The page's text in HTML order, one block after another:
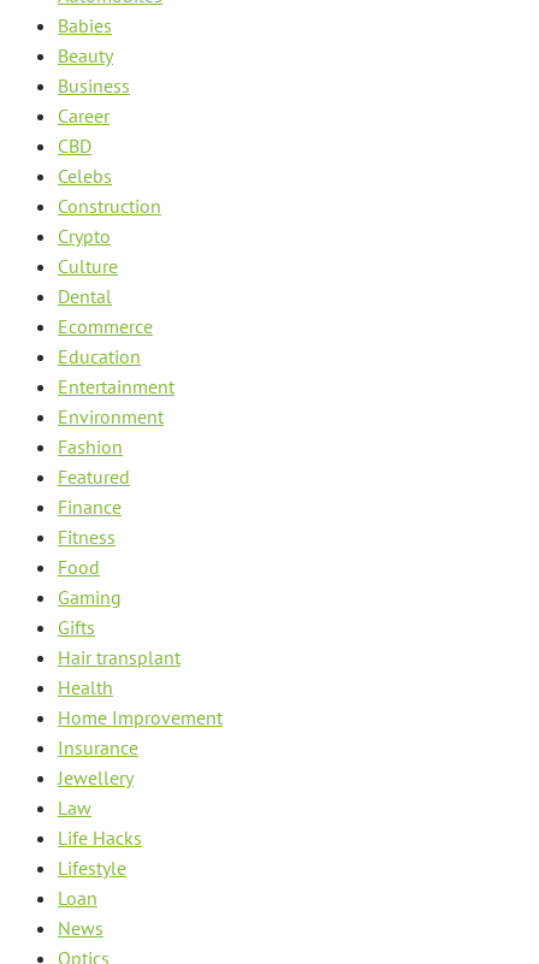
Babies
Beauty
Business
Career
CBD
Celebs
Construction
Crypto
Culture
Dental
Ecommerce
Education
Entertainment
Environment
Fashion
Featured
Finance
Fitness
Food
Gaming
Gifts
Hair transplant
Health
Home Improvement
Insurance
Jewellery
Law
Life Hacks
Lifestyle
Loan
News
Optics